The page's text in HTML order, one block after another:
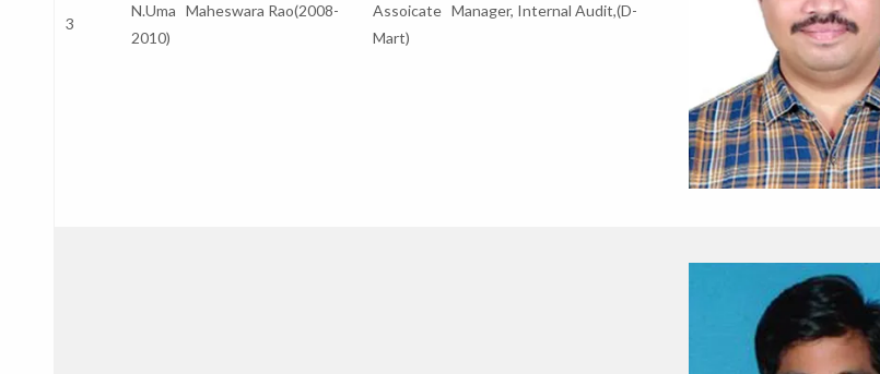
3
N.Uma Maheswara Rao(2008-
2010)
Assoicate Manager, Internal Audit,(D-
Mart)